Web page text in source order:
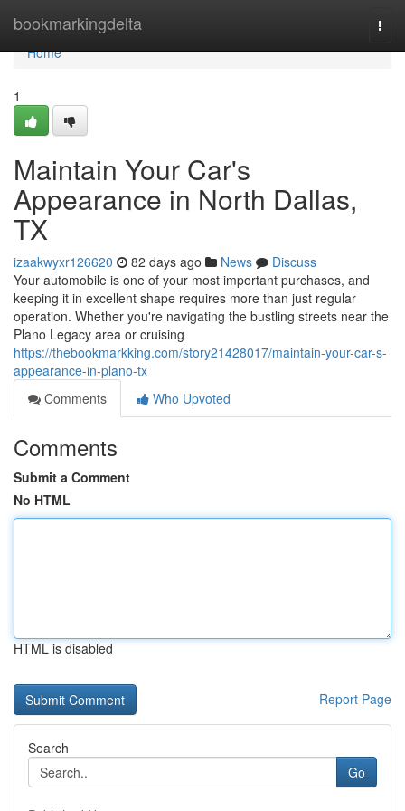
bookmarkingdelta
Home
Home
1
Maintain Your Car's
Appearance in North Dallas,
TX
izaakwyxr126620 82 days ago News
Discuss
Your automobile is one of your most important purchases, and
keeping it in excellent shape requires more than just regular
operation. Whether you're navigating the bustling streets near the
Plano Legacy area or cruising
https://thebookmarkking.com/story21428017/maintain-your-car-s-
appearance-in-plano-tx
Comments
Who Upvoted
Comments
Submit a Comment
No HTML
HTML is disabled
Report Page
Search
Go